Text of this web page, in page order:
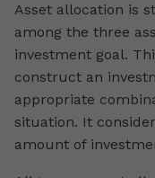
Asset allocation is
among the three
investment goal.
construct an
appropriate
situation. It
amount of